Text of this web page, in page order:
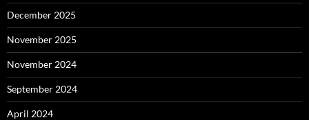
December 2025
November 2025
November 2024
September 2024
April 2024